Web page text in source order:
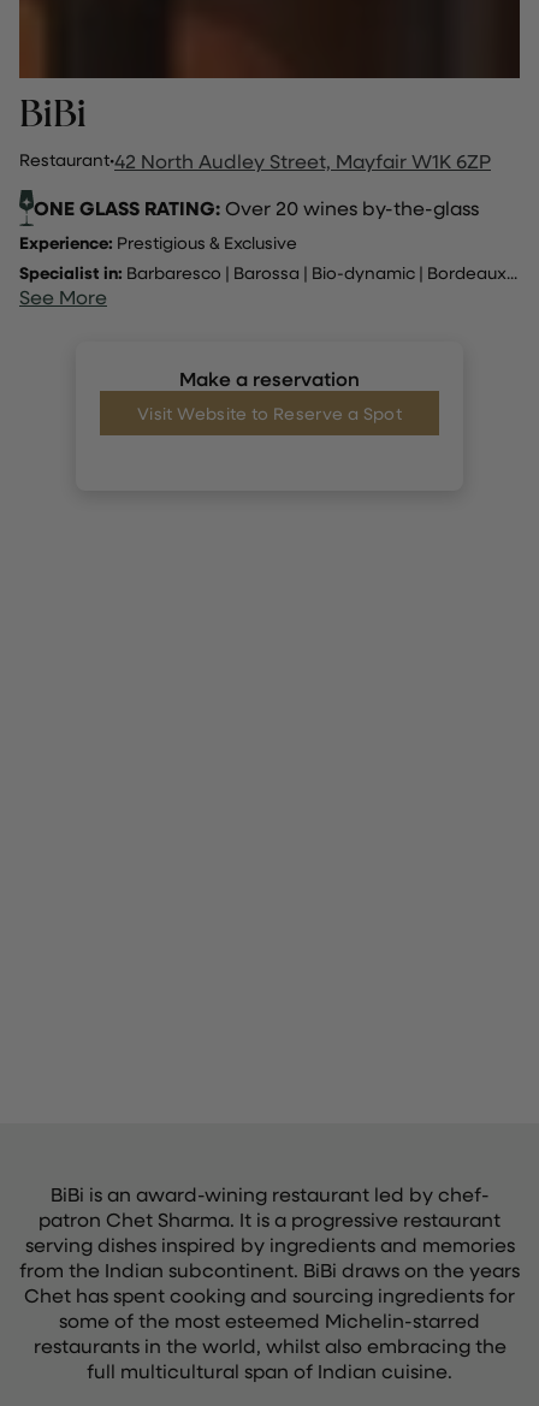
BiBi
Restaurant·42 North Audley Street, Mayfair W1K 6ZP
ONE GLASS RATING:Over 20 wines by-the-glass
Experience: Prestigious & Exclusive
Specialist in: Barbaresco | Barossa | Bio-dynamic | Bordeaux...
See More
Make a reservation
Visit Website to Reserve a Spot
BiBi is an award-wining restaurant led by chef-
patron Chet Sharma. It is a progressive restaurant
serving dishes inspired by ingredients and memories
from the Indian subcontinent. BiBi draws on the years
Chet has spent cooking and sourcing ingredients for
some of the most esteemed Michelin-starred
restaurants in the world, whilst also embracing the
full multicultural span of Indian cuisine.